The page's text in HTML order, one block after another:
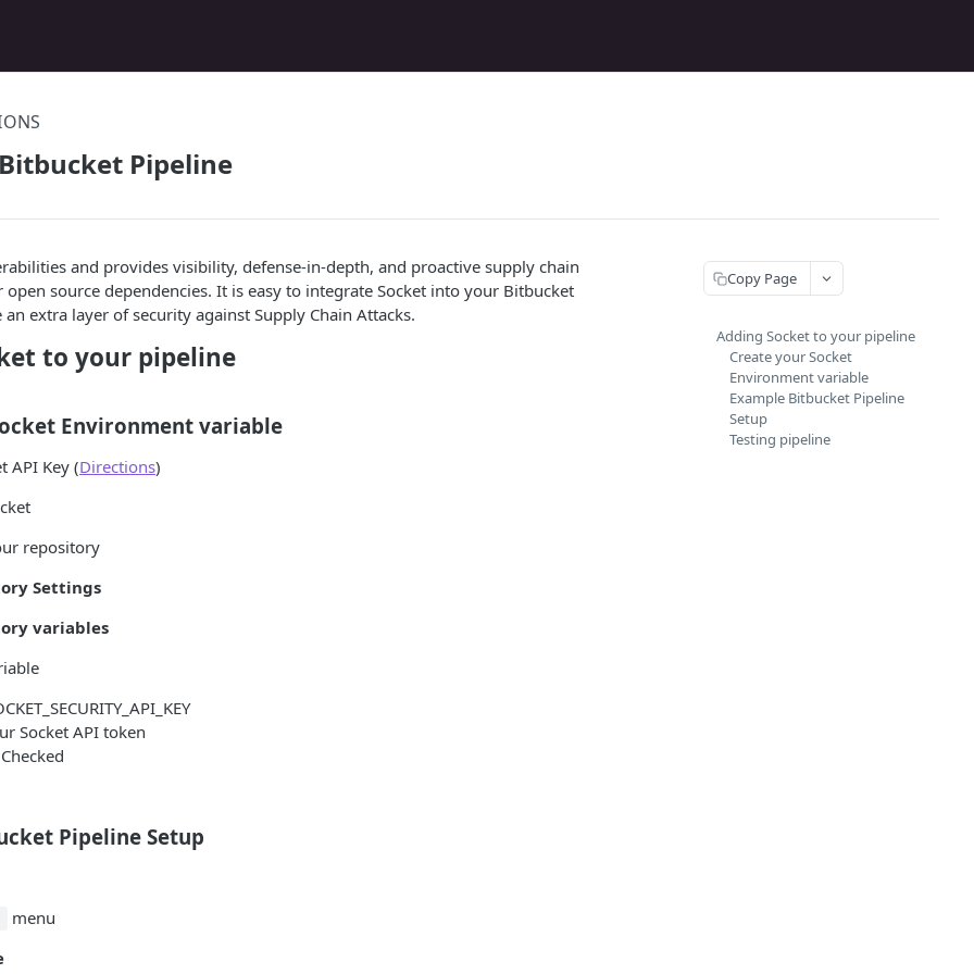
Pipeline
and provides visibility, defense-in-depth, and proactive supply chain
source dependencies. It is easy to integrate Socket into your Bitbucket
extra layer of security against Supply Chain Attacks.
to your pipeline
Environment variable
API Key (Directions)
repository
Settings
variables
Socket API token
Checked
Pipeline Setup
menu
Copy Page
Adding Socket to your pipeline
Create your Socket
Environment variable
Example Bitbucket Pipeline
Setup
Testing pipeline